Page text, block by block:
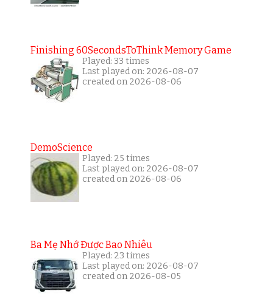
Finishing 60SecondsToThink Memory Game
Played: 33 times
Last played on: 2026-08-07
created on 2026-08-06
DemoScience
Played: 25 times
Last played on: 2026-08-07
created on 2026-08-06
Ba Mẹ Nhớ Được Bao Nhiêu
Played: 23 times
Last played on: 2026-08-07
created on 2026-08-05